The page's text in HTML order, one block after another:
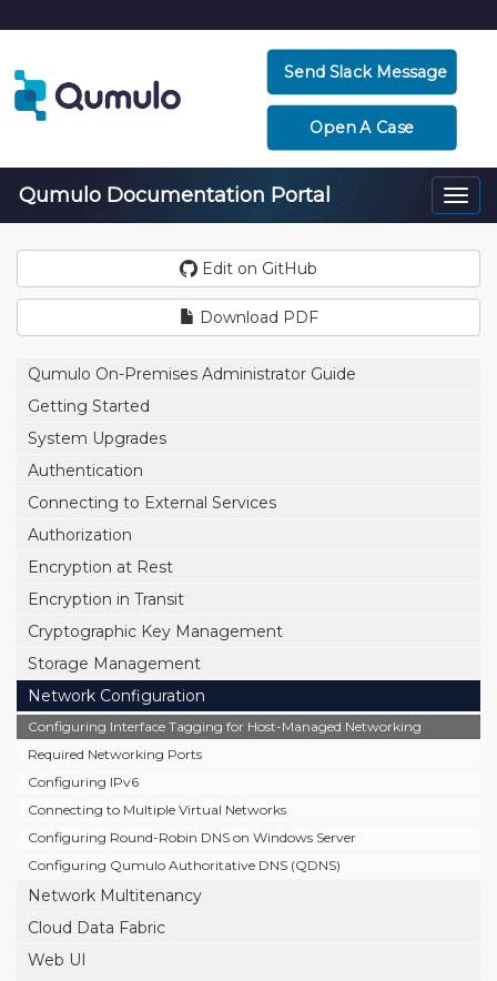
Send Slack Message
Open A Case
Qumulo Documentation Portal
Edit on GitHub
Download PDF
Qumulo On-Premises Administrator Guide
Getting Started
System Upgrades
Authentication
Connecting to External Services
Authorization
Encryption at Rest
Encryption in Transit
Cryptographic Key Management
Storage Management
Network Configuration
Configuring Interface Tagging for Host-Managed Networking
Required Networking Ports
Configuring IPv6
Connecting to Multiple Virtual Networks
Configuring Round-Robin DNS on Windows Server
Configuring Qumulo Authoritative DNS (QDNS)
Network Multitenancy
Cloud Data Fabric
Web UI